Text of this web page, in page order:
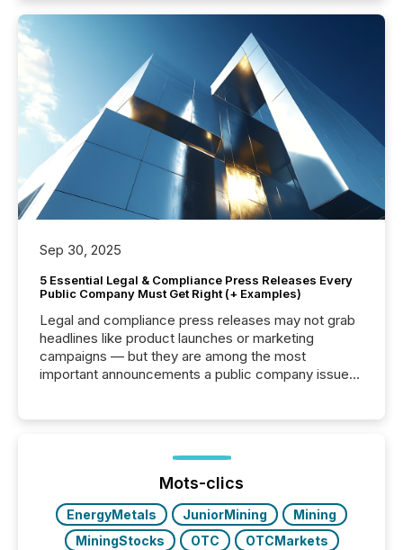
Sep 30, 2025
5 Essential Legal & Compliance Press Releases Every
Public Company Must Get Right (+ Examples)
Legal and compliance press releases may not grab
headlines like product launches or marketing
campaigns — but they are among the most
important announcements a public company issues.
highlight five critical legal and compliance press
real-world...
Mots-clics
EnergyMetals JuniorMining
Mining
MiningStocks
OTC
OTCMarkets